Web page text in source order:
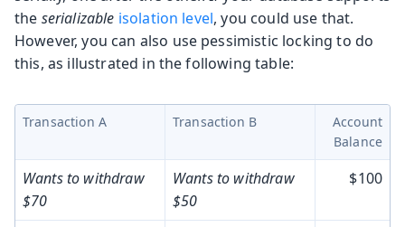
the serializable isolation level, you could use that.
However, you can also use pessimistic locking to do
this, as illustrated in the following table:
Transaction A Transaction B
Account
Balance
Wants to withdraw
$70
Wants to withdraw
$50
$100